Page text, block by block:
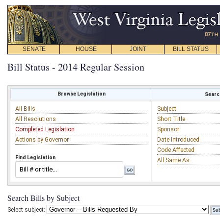
SENATE HOUSE JOINT BILL STATUS
Bill Status - 2014 Regular Session
Browse Legislation
All Bills
All Resolutions
Completed Legislation
Actions by Governor
Find Legislation
Subject
Short Title
Sponsor
Date Introduced
Code Affected
All Same As
Search Bills by Subject
Select subject: